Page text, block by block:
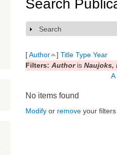
Search
Show
Search
[Author ] Title Type Year
Filters: Authoris Naujoks,
A
No items found
Modify or remove your